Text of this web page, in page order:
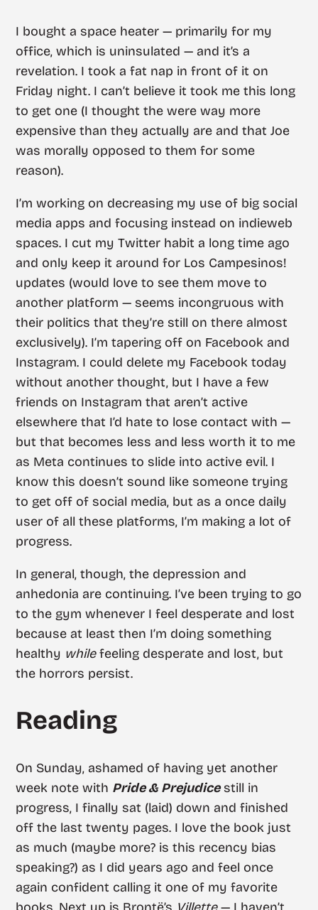
I bought a space heater — primarily for my
office, which is uninsulated — and it’s a
revelation. I took a fat nap in front of it on
Friday night. I can’t believe it took me this long
to get one (I thought the were way more
expensive than they actually are and that Joe
was morally opposed to them for some
reason).
I’m working on decreasing my use of big social
media apps and focusing instead on indieweb
spaces. I cut my Twitter habit a long time ago
and only keep it around for Los Campesinos!
updates (would love to see them move to
another platform — seems incongruous with
their politics that they’re still on there almost
exclusively). I’m tapering off on Facebook and
Instagram. I could delete my Facebook today
without another thought, but I have a few
friends on Instagram that aren’t active
elsewhere that I’d hate to lose contact with —
but that becomes less and less worth it to me
as Meta continues to slide into active evil. I
know this doesn’t sound like someone trying
to get off of social media, but as a once daily
user of all these platforms, I’m making a lot of
progress.
In general, though, the depression and
anhedonia are continuing. I’ve been trying to go
to the gym whenever I feel desperate and lost
because at least then I’m doing something
healthy whilefeeling desperate and lost, but
the horrors persist.
Reading
On Sunday, ashamed of having yet another
week note with Pride & Prejudicestill in
progress, I finally sat (laid) down and finished
off the last twenty pages. I love the book just
as much (maybe more? is this recency bias
speaking?) as I did years ago and feel once
again confident calling it one of my favorite